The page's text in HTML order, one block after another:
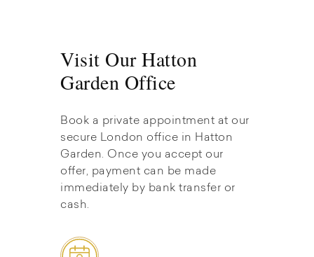
Visit Our Hatton
Garden Office
Book a private appointment at our
secure London office in Hatton
Garden. Once you accept our
offer, payment can be made
immediately by bank transfer or
cash.